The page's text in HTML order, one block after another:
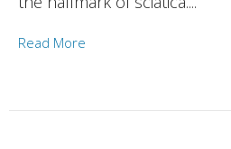
Read More